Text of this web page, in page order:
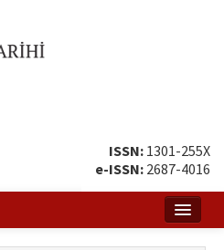
ISSN: 1301-255X
e-ISSN: 2687-4016